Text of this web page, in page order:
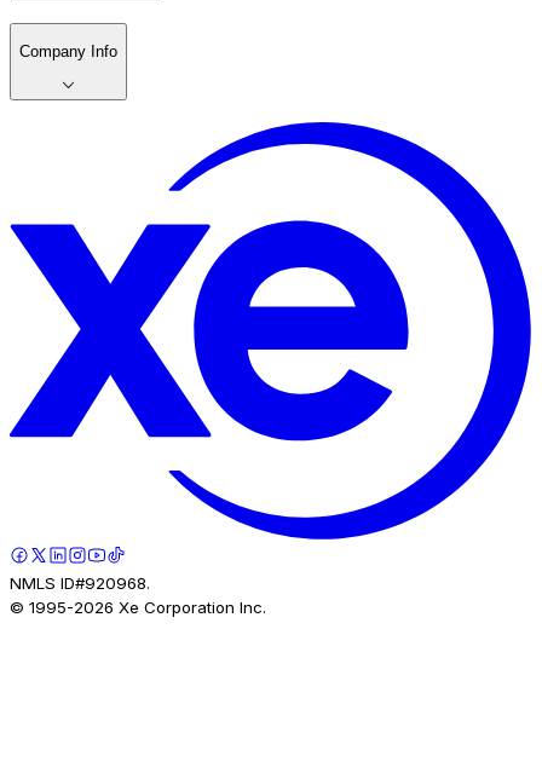
Company Info
NMLS ID#920968.
© 1995-2026 Xe Corporation Inc.